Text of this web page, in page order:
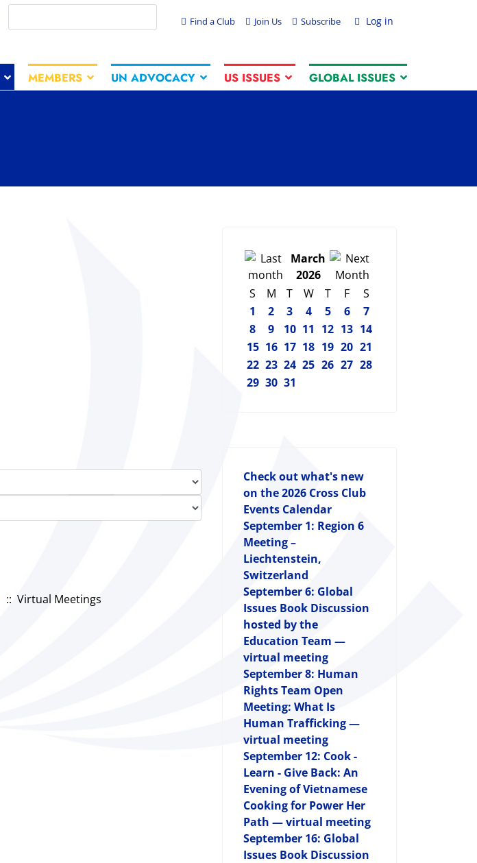
Log in
Find a Club Join Us Subscribe
MEMBERS UN ADVOCACY US ISSUES GLOBAL ISSUES
:: Virtual Meetings
March
2026
S
M T W T F
S
1
2 3 4 5 6
7
8
9 10 11 12 13 14
15 16 17 18 19 20 21
22 23 24 25 26 27 28
29 30 31
Check out what's new
on the 2026 Cross Club
Events Calendar
September 1: Region 6
Meeting –
Liechtenstein,
Switzerland
September 6: Global
Issues Book Discussion
hosted by the
Education Team —
virtual meeting
September 8: Human
Rights Team Open
Meeting: What Is
Human Trafficking —
virtual meeting
September 12: Cook -
Learn - Give Back: An
Evening of Vietnamese
Cooking for Power Her
Path — virtual meeting
September 16: Global
Issues Book Discussion